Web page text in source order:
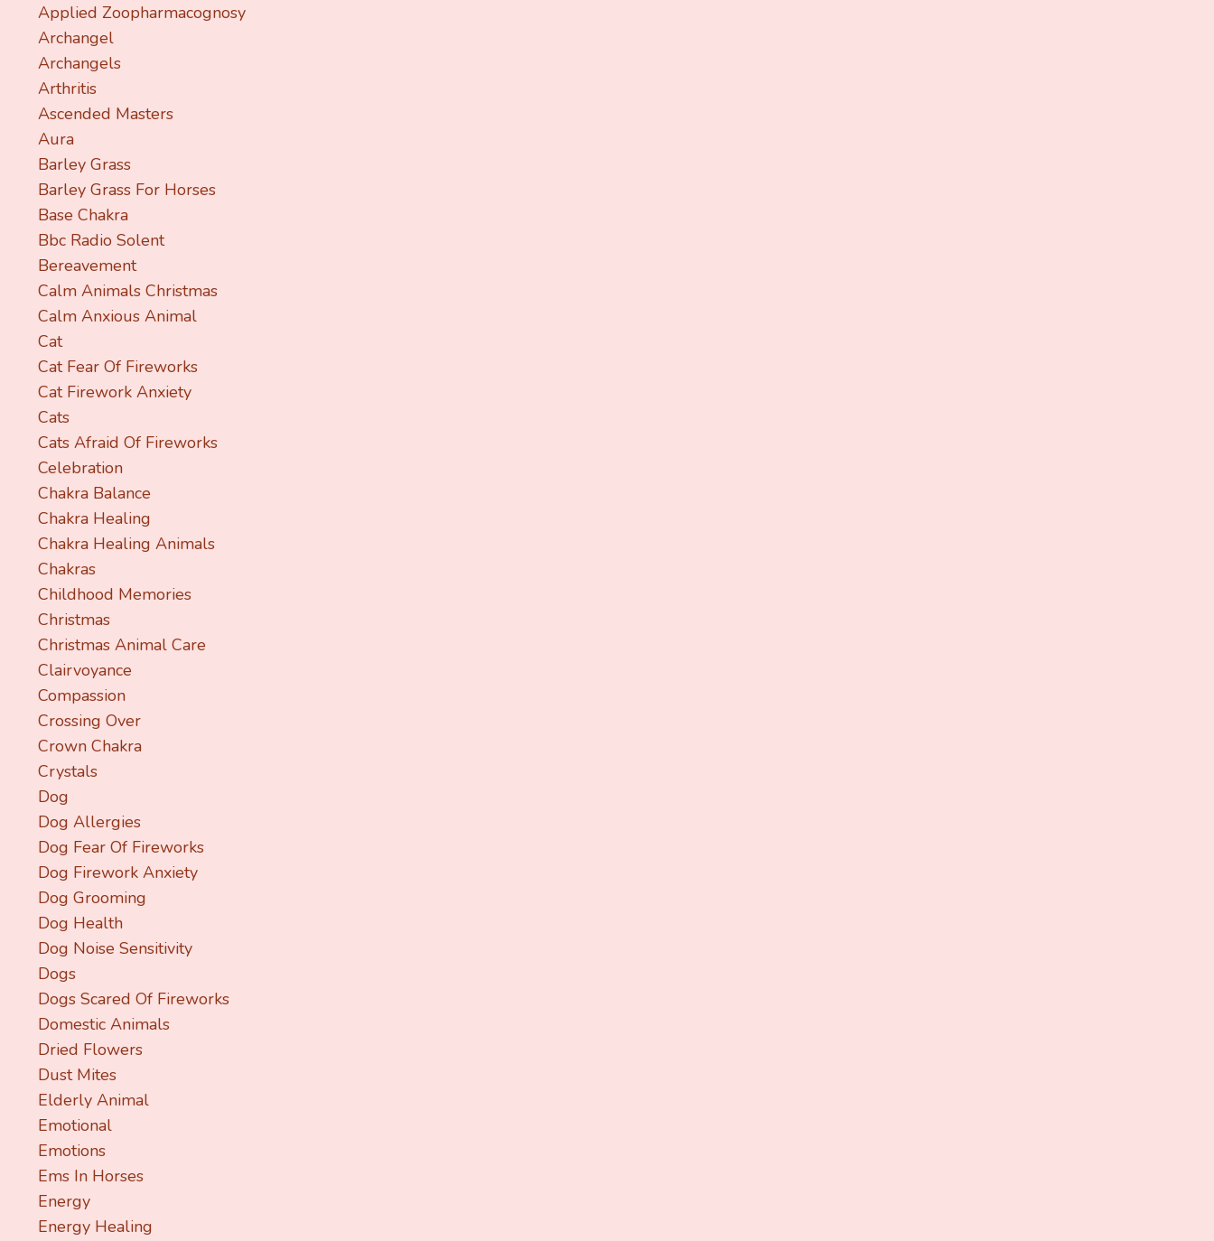
Applied Zoopharmacognosy
Archangel
Archangels
Arthritis
Ascended Masters
Aura
Barley Grass
Barley Grass For Horses
Base Chakra
Bbc Radio Solent
Bereavement
Calm Animals Christmas
Calm Anxious Animal
Cat
Cat Fear Of Fireworks
Cat Firework Anxiety
Cats
Cats Afraid Of Fireworks
Celebration
Chakra Balance
Chakra Healing
Chakra Healing Animals
Chakras
Childhood Memories
Christmas
Christmas Animal Care
Clairvoyance
Compassion
Crossing Over
Crown Chakra
Crystals
Dog
Dog Allergies
Dog Fear Of Fireworks
Dog Firework Anxiety
Dog Grooming
Dog Health
Dog Noise Sensitivity
Dogs
Dogs Scared Of Fireworks
Domestic Animals
Dried Flowers
Dust Mites
Elderly Animal
Emotional
Emotions
Ems In Horses
Energy
Energy Healing